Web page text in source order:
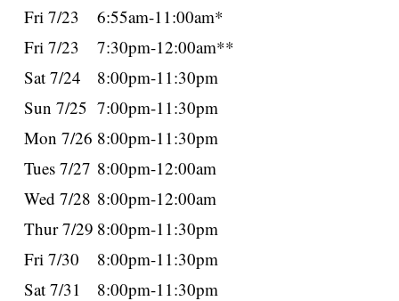
Fri 7/23
6:55am-11:00am*
Fri 7/23
7:30pm-12:00am**
Sat 7/24
8:00pm-11:30pm
Sun 7/25 7:00pm-11:30pm
Mon 7/26 8:00pm-11:30pm
Tues 7/27 8:00pm-12:00am
Wed 7/28 8:00pm-12:00am
Thur 7/29 8:00pm-11:30pm
Fri 7/30
8:00pm-11:30pm
Sat 7/31
8:00pm-11:30pm